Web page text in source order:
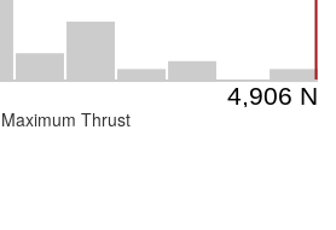
Maximum Thrust